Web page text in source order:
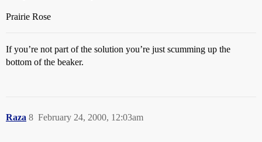
Prairie Rose
If you’re not part of the solution you’re just scumming up the
bottom of the beaker.
Raza February 24, 2000, 12:03am
8